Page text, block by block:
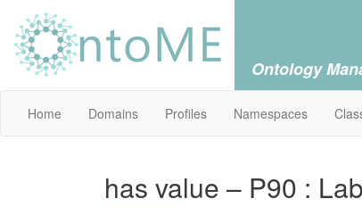
Ontology
Home Domains Profiles Namespaces
has value – P90 :